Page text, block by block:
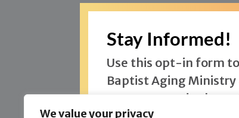
We value your privacy
Stay Informed!
Use this opt-in form
Baptist Aging
One Hope and other